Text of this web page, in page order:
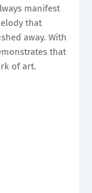
manifest
that
away. With
that
of art.